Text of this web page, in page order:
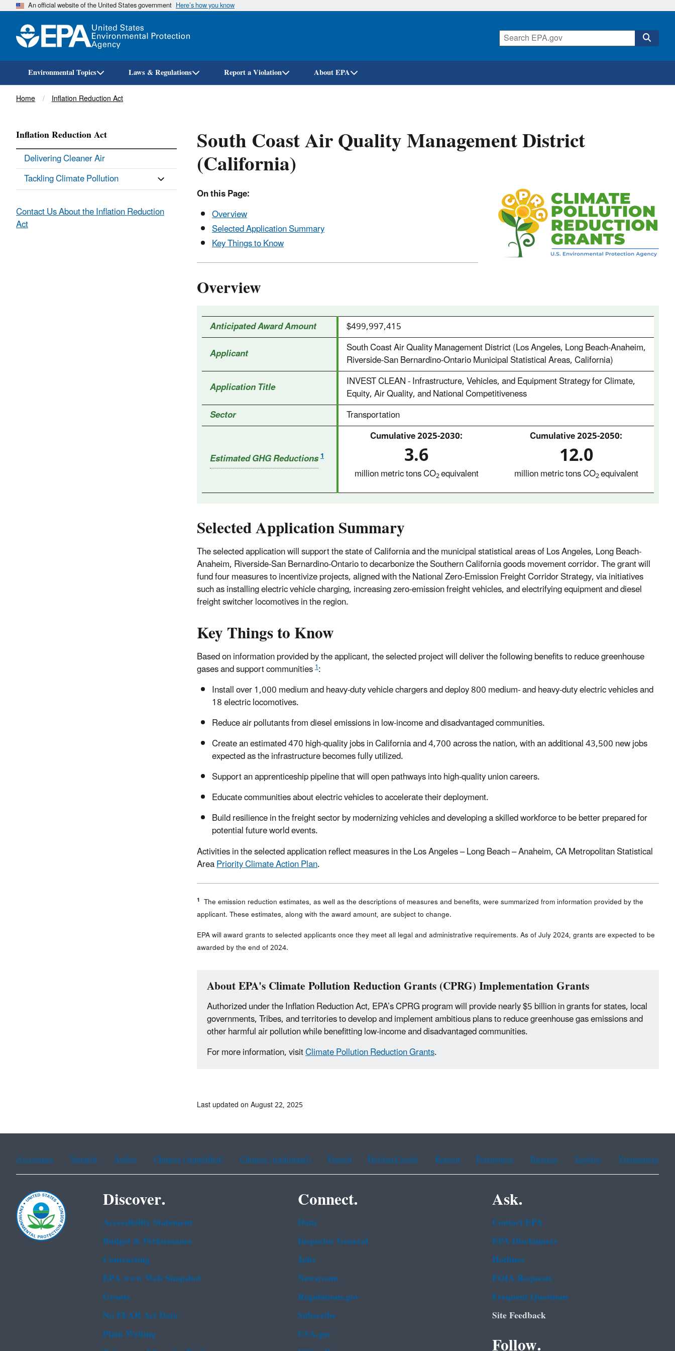
Skip
An official website of the United States government Here’s how you know
Environmental Topics Laws & Regulations Report a Violation About EPA
Breadcrumb
Home Inflation Reduction Act
South Coast Air Quality Management District
(California)
On this Page:
Overview
Selected Application Summary
Key Things to Know
Overview
Anticipated Award Amount
$499,997,415
Applicant
South Coast Air Quality Management District (Los Angeles, Long Beach-Anaheim,
Riverside-San Bernardino-Ontario Municipal Statistical Areas, California)
Application Title
INVEST CLEAN - Infrastructure, Vehicles, and Equipment Strategy for Climate,
Equity, Air Quality, and National Competitiveness
Sector
Transportation
Estimated GHG Reductions1
Cumulative 2025‑2030:
3.6
million metric tons CO2equivalent
Cumulative 2025‑2050:
12.0
million metric tons CO2equivalent
Selected Application Summary
The selected application will support the state of California and the municipal statistical areas of Los Angeles, Long Beach-
Anaheim, Riverside-San Bernardino-Ontario to decarbonize the Southern California goods movement corridor. The grant will
fund four measures to incentivize projects, aligned with the National Zero-Emission Freight Corridor Strategy, via initiatives
such as installing electric vehicle charging, increasing zero-emission freight vehicles, and electrifying equipment and diesel
freight switcher locomotives in the region.
Key Things to Know
Based on information provided by the applicant, the selected project will deliver the following benefits to reduce greenhouse
gases and support communities1:
Install over 1,000 medium and heavy-duty vehicle chargers and deploy 800 medium- and heavy-duty electric vehicles and
18 electric locomotives.
Reduce air pollutants from diesel emissions in low-income and disadvantaged communities.
Create an estimated 470 high-quality jobs in California and 4,700 across the nation, with an additional 43,500 new jobs
expected as the infrastructure becomes fully utilized.
Support an apprenticeship pipeline that will open pathways into high-quality union careers.
Educate communities about electric vehicles to accelerate their deployment.
Build resilience in the freight sector by modernizing vehicles and developing a skilled workforce to be better prepared for
potential future world events.
Activities in the selected application reflect measures in the Los Angeles – Long Beach – Anaheim, CA Metropolitan Statistical
AreaPriority Climate Action Plan.
1 The emission reduction estimates, as well as the descriptions of measures and benefits, were summarized from information provided by the
applicant. These estimates, along with the award amount, are subject to change.
EPA will award grants to selected applicants once they meet all legal and administrative requirements. As of July 2024, grants are expected to be
awarded by the end of 2024.
About EPA's Climate Pollution Reduction Grants (CPRG) Implementation Grants
Authorized under the Inflation Reduction Act, EPA’s CPRG program will provide nearly $5 billion in grants for states, local
governments, Tribes, and territories to develop and implement ambitious plans to reduce greenhouse gas emissions and
other harmful air pollution while benefitting low-income and disadvantaged communities.
For more information, visitClimate Pollution Reduction Grants.
Inflation Reduction Act
Delivering Cleaner Air
Tackling Climate Pollution
Contact Us About the Inflation Reduction
Act
Last updated on August 22, 2025
Assistance Spanish Arabic Chinese (simplified) Chinese (traditional) French Haitian Creole Korean Portuguese Russian Tagalog Vietnamese
Discover.
Accessibility Statement
Budget & Performance
Contracting
EPA www Web Snapshot
Grants
No FEAR Act Data
Plain Writing
Connect.
Data
Inspector General
Jobs
Newsroom
Regulations.gov
Subscribe
USA.gov
Ask.
Contact EPA
EPA Disclaimers
Hotlines
FOIA Requests
Frequent Questions
Site Feedback